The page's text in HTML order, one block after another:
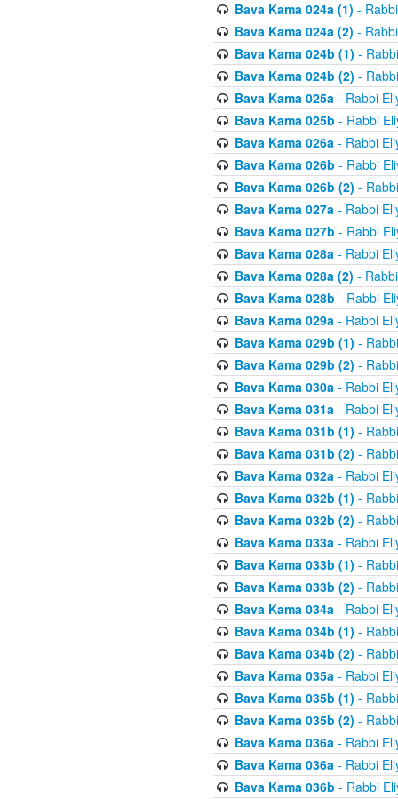
Bava Kama 024a (1) -
Bava Kama 024a (2) -
Bava Kama 024b (1) -
Bava Kama 024b (2) -
Bava Kama 025a- Rabbi
Bava Kama 025b - Rabbi
Bava Kama 026a- Rabbi
Bava Kama 026b - Rabbi
Bava Kama 026b (2) -
Bava Kama 027a- Rabbi
Bava Kama 027b - Rabbi
Bava Kama 028a- Rabbi
Bava Kama 028a (2) -
Bava Kama 028b - Rabbi
Bava Kama 029a- Rabbi
Bava Kama 029b (1) -
Bava Kama 029b (2) -
Bava Kama 030a- Rabbi
Bava Kama 031a- Rabbi
Bava Kama 031b (1) -
Bava Kama 031b (2) -
Bava Kama 032a- Rabbi
Bava Kama 032b (1) -
Bava Kama 032b (2) -
Bava Kama 033a- Rabbi
Bava Kama 033b (1) -
Bava Kama 033b (2) -
Bava Kama 034a- Rabbi
Bava Kama 034b (1) -
Bava Kama 034b (2) -
Bava Kama 035a- Rabbi
Bava Kama 035b (1) -
Bava Kama 035b (2) -
Bava Kama 036a- Rabbi
Bava Kama 036a- Rabbi
Bava Kama 036b - Rabbi